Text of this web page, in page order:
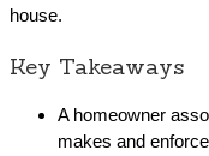
house.
Key Takeaways
A homeowner
makes and